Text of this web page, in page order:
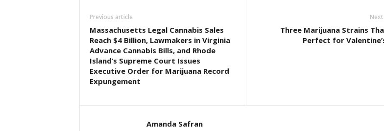
Previous article
Massachusetts Legal Cannabis Sales
Reach $4 Billion, Lawmakers in Virginia
Advance Cannabis Bills, and Rhode
Island’s Supreme Court Issues
Executive Order for Marijuana Record
Expungement
Three Marijuana Strains
Perfect for
Amanda Safran